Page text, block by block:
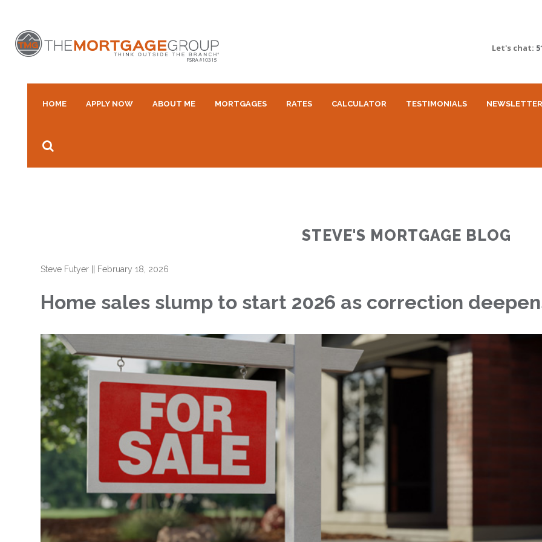
Let's chat:
HOME APPLY NOW ABOUT ME MORTGAGES RATES CALCULATOR TESTIMONIALS NEWSLETTER
STEVE'S MORTGAGE BLOG
Steve Futyer February 18, 2026
Home sales slump to start 2026 as correction